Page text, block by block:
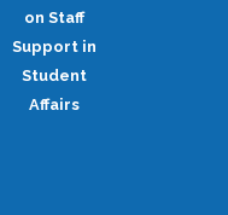
on Staff
Support in
Student
Affairs